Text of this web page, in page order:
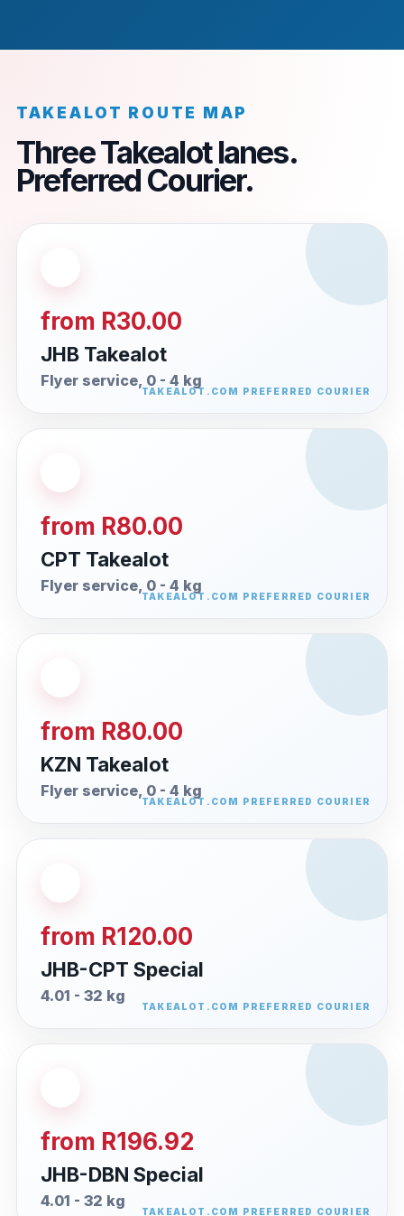
TAKEALOT ROUTE MAP
Three Takealot lanes.
Preferred Courier.
from R30.00
JHB Takealot
Flyer service, 0 - 4 kg
from R80.00
CPT Takealot
Flyer service, 0 - 4 kg
from R80.00
KZN Takealot
Flyer service, 0 - 4 kg
from R120.00
JHB-CPT Special
4.01 - 32 kg
from R196.92
JHB-DBN Special
4.01 - 32 kg